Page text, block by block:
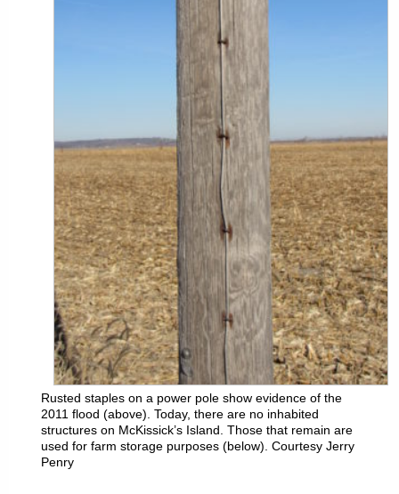
Rusted staples on a power pole show evidence of the
2011 flood (above). Today, there are no inhabited
structures on McKissick’s Island. Those that remain are
used for farm storage purposes (below). Courtesy Jerry
Penry